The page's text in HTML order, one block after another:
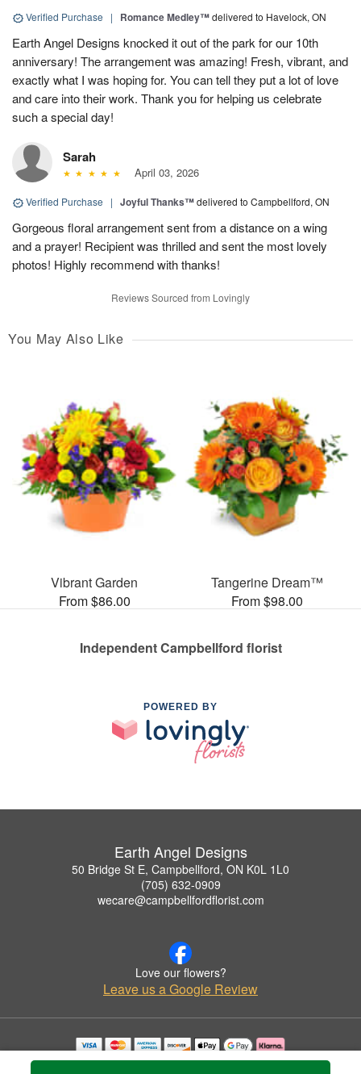
Verified Purchase | Romance Medley™delivered to Havelock, ON
Earth Angel Designs knocked it out of the park for our 10th
anniversary! The arrangement was amazing! Fresh, vibrant, and
exactly what I was hoping for. You can tell they put a lot of love
and care into their work. Thank you for helping us celebrate
such a special day!
Sarah
April 03, 2026
Verified Purchase | Joyful Thanks™delivered to Campbellford, ON
Gorgeous floral arrangement sent from a distance on a wing
and a prayer! Recipient was thrilled and sent the most lovely
photos! Highly recommend with thanks!
Reviews Sourced from Lovingly
You May Also Like
Vibrant Garden
From $86.00
Tangerine Dream™
From $98.00
Independent Campbellford florist
POWERED BY
Earth Angel Designs
50 Bridge St E, Campbellford, ON K0L 1L0
(705) 632-0909
wecare@campbellfordflorist.com
Love our flowers?
Leave us a Google Review
Copyrighted images herein are used with permission by Earth Angel Designs.